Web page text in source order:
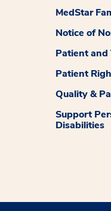
MedStar
Notice of
Patient and
Patient
Quality &
Support
Disabilities